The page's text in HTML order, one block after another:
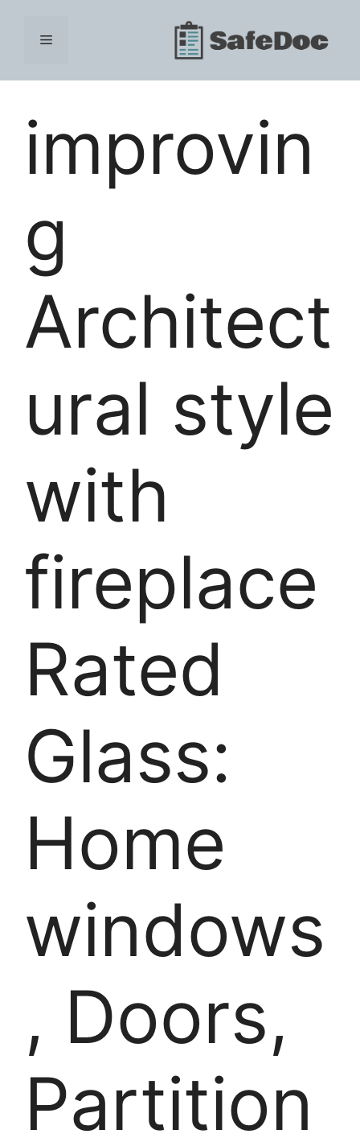
content
Menu
improvin
g
Architect
ural style
with
fireplace
Rated
Glass:
Home
windows
, Doors,
Partition